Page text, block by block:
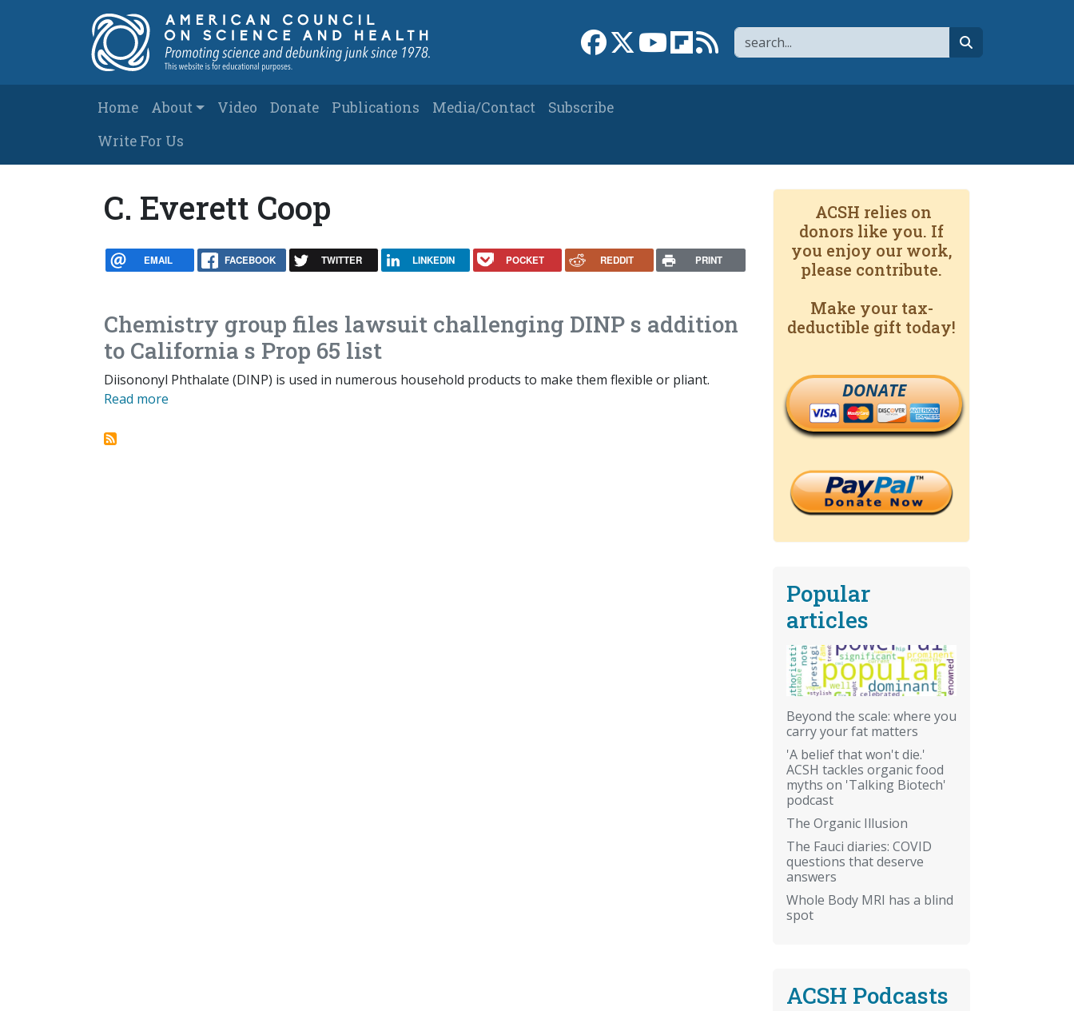
Search
Link to Facebook page
Link to XLink to YouTube channel
Link to flipboard
Link to RSS
Main navigation
Home About Video Donate Publications Media/Contact
Subscribe
Write For Us
C. Everett Coop
EMAIL FACEBOOK TWITTER LINKEDIN POCKET REDDIT PRINT
Chemistry group files lawsuit challenging DINP s addition
to California s Prop 65 list
Diisononyl Phthalate (DINP) is used in numerous household products to make them flexible or pliant.
Read more
ACSH relies on
donors like you. If
you enjoy our work,
please contribute.
Make your tax-
deductible gift today!
DONATE
Popular
articles
Beyond the scale: where you
carry your fat matters
'A belief that won't die.'
ACSH tackles organic food
myths on 'Talking Biotech'
podcast
The Organic Illusion
The Fauci diaries: COVID
questions that deserve
answers
Whole Body MRI has a blind
spot
ACSH Podcasts